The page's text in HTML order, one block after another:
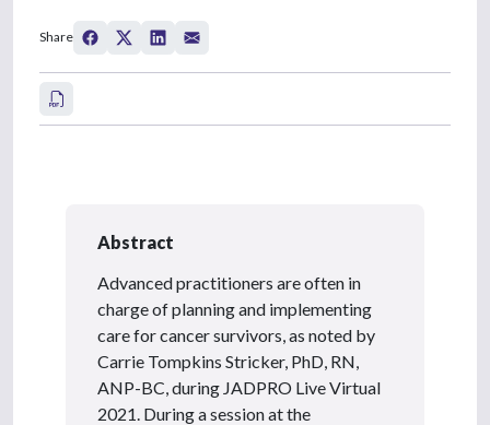
Share
Abstract
Advanced practitioners are often in
charge of planning and implementing
care for cancer survivors, as noted by
Carrie Tompkins Stricker, PhD, RN,
ANP-BC, during JADPRO Live Virtual
2021. During a session at the